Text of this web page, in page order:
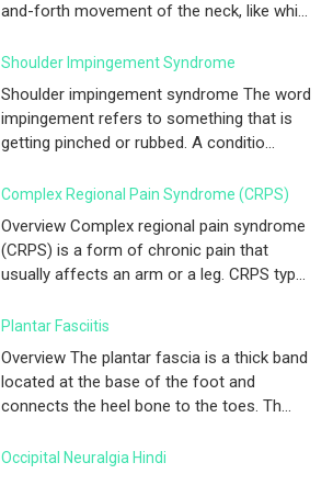
and-forth movement of the neck, like whi...
Shoulder Impingement Syndrome
Shoulder impingement syndrome The word
impingement refers to something that is
getting pinched or rubbed. A conditio...
Complex Regional Pain Syndrome (CRPS)
Overview Complex regional pain syndrome
(CRPS) is a form of chronic pain that
usually affects an arm or a leg. CRPS typ...
Plantar Fasciitis
Overview The plantar fascia is a thick band
located at the base of the foot and
connects the heel bone to the toes. Th...
Occipital Neuralgia Hindi